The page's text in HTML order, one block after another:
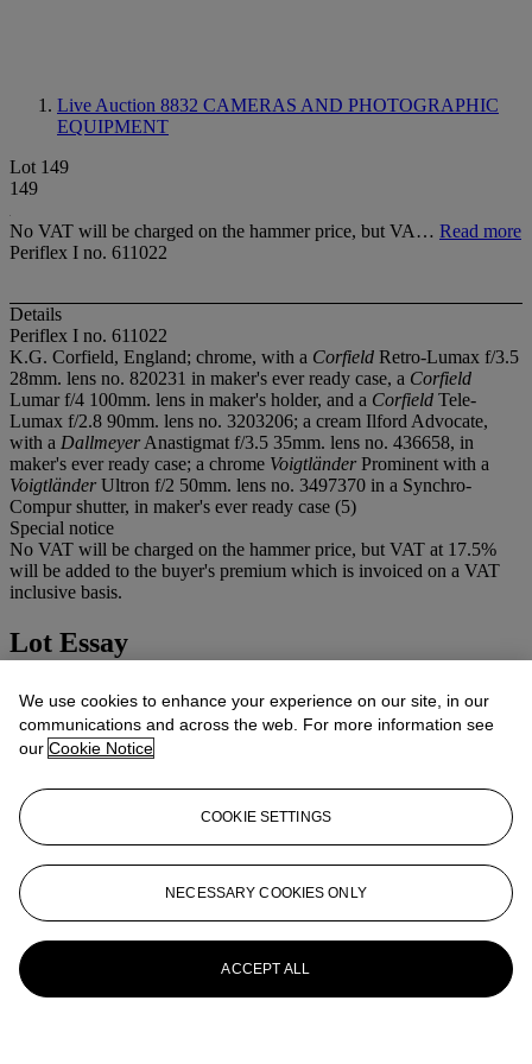
Live Auction 8832 CAMERAS AND PHOTOGRAPHIC
EQUIPMENT
Lot 149
149
No VAT will be charged on the hammer price, but VA… Read more
Periflex I no. 611022
Details
Periflex I no. 611022
K.G. Corfield, England; chrome, with a Corfield Retro-Lumax f/3.5
28mm. lens no. 820231 in maker's ever ready case, a Corfield
Lumar f/4 100mm. lens in maker's holder, and a Corfield Tele-
Lumax f/2.8 90mm. lens no. 3203206; a cream Ilford Advocate,
with a DallmeyerAnastigmat f/3.5 35mm. lens no. 436658, in
maker's ever ready case; a chrome VoigtländerProminent with a
VoigtländerUltron f/2 50mm. lens no. 3497370 in a Synchro-
Compur shutter, in maker's ever ready case (5)
Special notice
No VAT will be charged on the hammer price, but VAT at 17.5%
will be added to the buyer's premium which is invoiced on a VAT
inclusive basis.
Lot Essay
Condition: 4
More fromCAMERAS AND
View All
View All
We use cookies to enhance your experience on our site, in our
communications and across the web. For more information see
our Cookie Notice
COOKIE SETTINGS
NECESSARY COOKIES ONLY
ACCEPT ALL